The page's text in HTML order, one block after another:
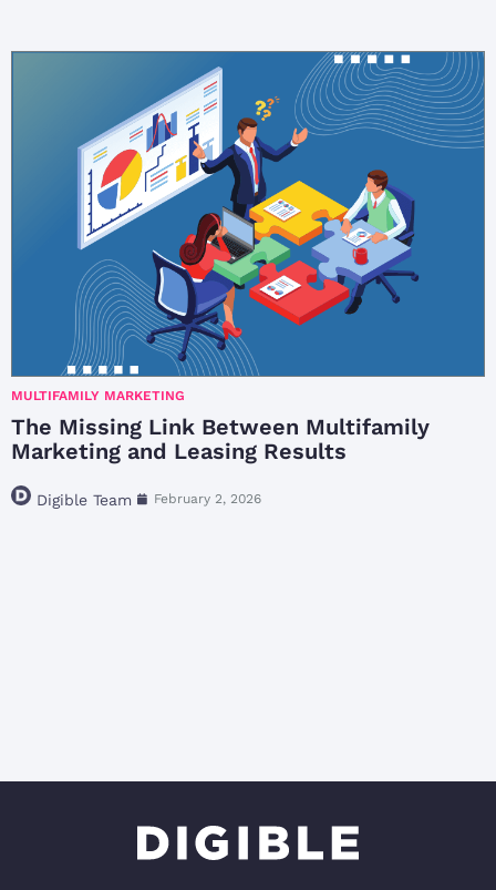
MULTIFAMILY MARKETING
The Missing Link Between Multifamily
Marketing and Leasing Results
Digible Team February 2, 2026